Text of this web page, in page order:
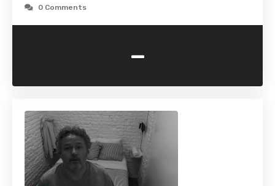
0 Comments
-